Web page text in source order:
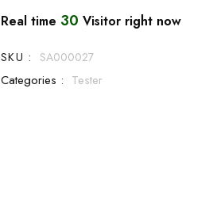
Real time 30 Visitor right now
SKU : SA000027
Categories : Tester